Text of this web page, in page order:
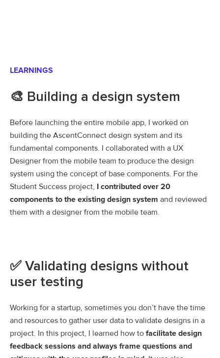
LEARNINGS
🎨 Building a design system
Before launching the entire mobile app, I worked on
building the AscentConnect design system and its
fundamental components. I collaborated with a UX
Designer from the mobile team to produce the design
system using the concept of base components. For the
Student Success project, I contributed over 20
components to the existing design system and reviewed
them with a designer from the mobile team.
✅ Validating designs without
user testing
Working for a startup, sometimes you don’t have the time
and resources to gather user data to validate designs in a
project. In this project, I learned how to facilitate design
feedback sessions and always frame questions and